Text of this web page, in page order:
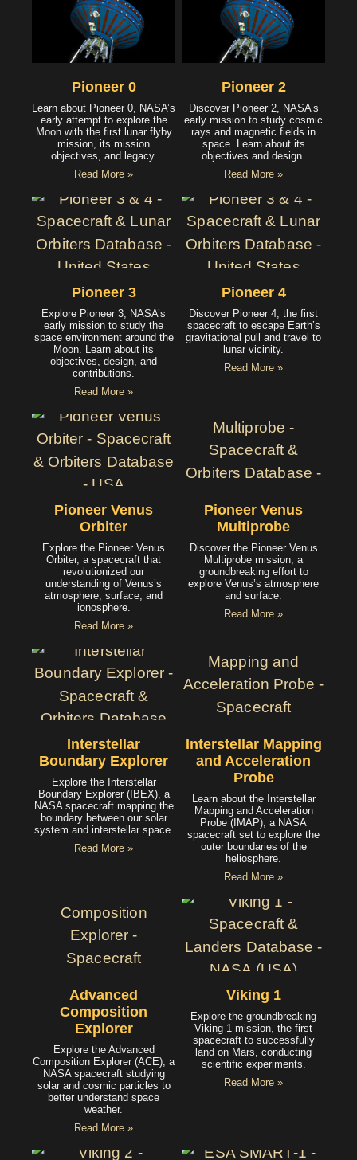
Pioneer 0
Learn about Pioneer 0, NASA’s
early attempt to explore the
Moon with the first lunar flyby
mission, its mission
objectives, and legacy.
Read More »
Pioneer 2
Discover Pioneer 2, NASA’s
early mission to study cosmic
rays and magnetic fields in
space. Learn about its
objectives and design.
Read More »
Pioneer 3
Explore Pioneer 3, NASA’s
early mission to study the
space environment around the
Moon. Learn about its
objectives, design, and
contributions.
Read More »
Pioneer 4
Discover Pioneer 4, the first
spacecraft to escape Earth’s
gravitational pull and travel to
lunar vicinity.
Read More »
Pioneer Venus
Orbiter
Explore the Pioneer Venus
Orbiter, a spacecraft that
revolutionized our
understanding of Venus’s
atmosphere, surface, and
ionosphere.
Read More »
Pioneer Venus
Multiprobe
Discover the Pioneer Venus
Multiprobe mission, a
groundbreaking effort to
explore Venus’s atmosphere
and surface.
Read More »
Interstellar
Boundary Explorer
Explore the Interstellar
Boundary Explorer (IBEX), a
NASA spacecraft mapping the
boundary between our solar
system and interstellar space.
Read More »
Interstellar Mapping
and Acceleration
Probe
Learn about the Interstellar
Mapping and Acceleration
Probe (IMAP), a NASA
spacecraft set to explore the
outer boundaries of the
heliosphere.
Read More »
Advanced
Composition
Explorer
Explore the Advanced
Composition Explorer (ACE), a
NASA spacecraft studying
solar and cosmic particles to
better understand space
weather.
Read More »
Viking 1
Explore the groundbreaking
Viking 1 mission, the first
spacecraft to successfully
land on Mars, conducting
scientific experiments.
Read More »